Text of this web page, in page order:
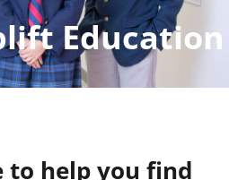
Education
to help you find